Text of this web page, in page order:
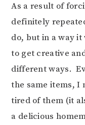
As a result of
definitely
do, but in a way it
to get creative
different ways.
the same items, I
tired of them (it
a delicious